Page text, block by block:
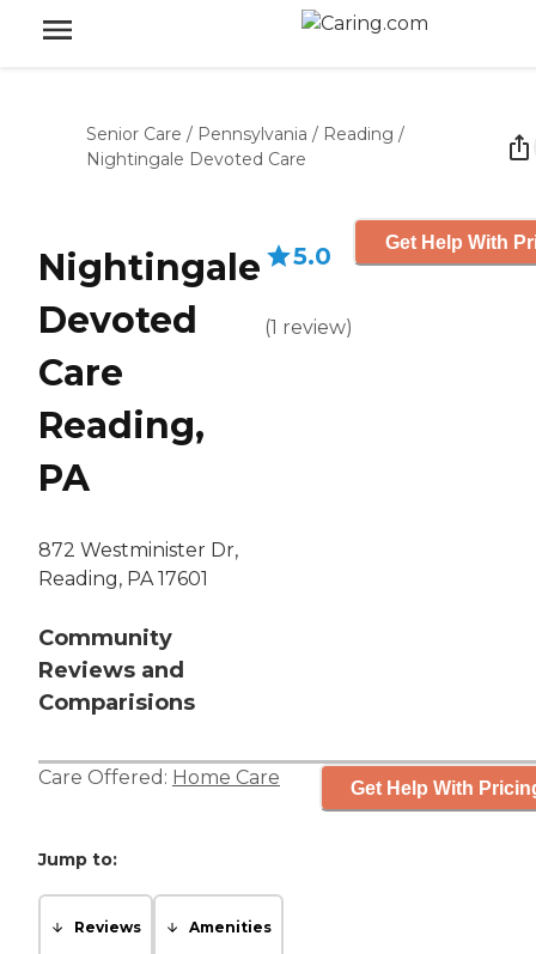
Senior Care / Pennsylvania / Reading /
Nightingale Devoted Care
Nightingale
Devoted
Care
Reading,
PA
872 Westminister Dr,
Reading, PA 17601
Community
Reviews and
Comparisions
5.0
(1 review)
Get Help With
Care Offered: Home Care Get Help With
Jump to:
Reviews Amenities